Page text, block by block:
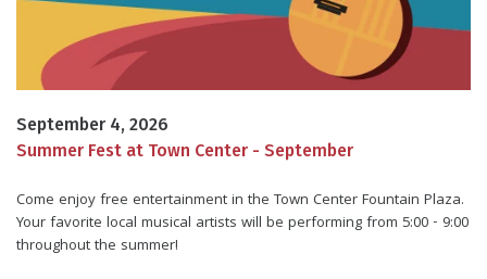
September 4, 2026
Summer Fest at Town Center - September
Come enjoy free entertainment in the Town Center Fountain Plaza.
Your favorite local musical artists will be performing from 5:00 - 9:00
throughout the summer!